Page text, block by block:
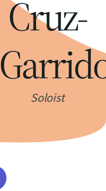
Cruz-
Soloist